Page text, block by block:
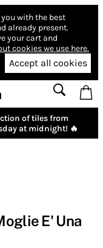
with the best
already present.
your cart and
cookies we use here.
Accept all cookies
of tiles from
at midnight! 🔥
E' Una